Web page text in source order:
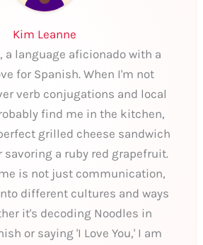
Kim Leanne
a language aficionado with a
for Spanish. When I'm not
verb conjugations and local
find me in the kitchen,
grilled cheese sandwich
savoring a ruby red grapefruit.
is not just communication,
different cultures and ways
it's decoding Noodles in
or saying 'I Love You,' I am